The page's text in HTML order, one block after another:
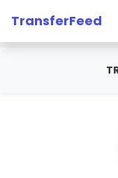
TransferFeed